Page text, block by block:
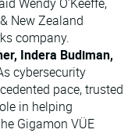
New Zealand
company.
Indera Budiman,
cybersecurity
pace, trusted
in helping
Gigamon VÜE